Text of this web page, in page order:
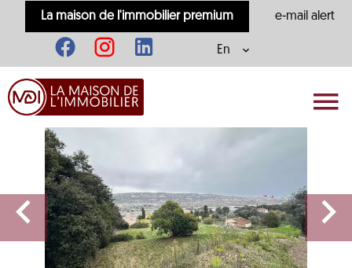
La maison de l'immobilier premium e-mail alert
En